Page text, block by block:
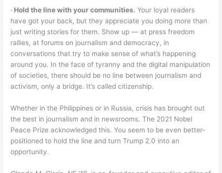
‧ Hold the line with your communities. Your loyal readers
have got your back, but they appreciate you doing more than
just writing stories for them. Show up — at press freedom
rallies, at forums on journalism and democracy, in
conversations that try to make sense of what’s happening
around you. In the face of tyranny and the digital manipulation
of societies, there should be no line between journalism and
activism, only a bridge. It’s called citizenship.
Whether in the Philippines or in Russia, crisis has brought out
the best in journalism and in newsrooms. The 2021 Nobel
Peace Prize acknowledged this. You seem to be even better-
positioned to hold the line and turn Trump 2.0 into an
opportunity.